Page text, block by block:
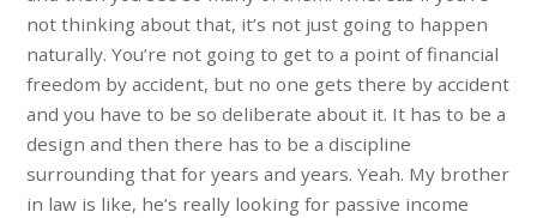
not thinking about that, it’s not just going to happen
naturally. You’re not going to get to a point of financial
freedom by accident, but no one gets there by accident
and you have to be so deliberate about it. It has to be a
design and then there has to be a discipline
surrounding that for years and years. Yeah. My brother
in law is like, he’s really looking for passive income